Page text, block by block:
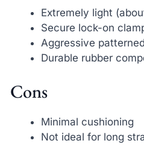
Extremely light
Secure lock-on
Aggressive
Durable rubber
Cons
Minimal cushioning
Not ideal for long